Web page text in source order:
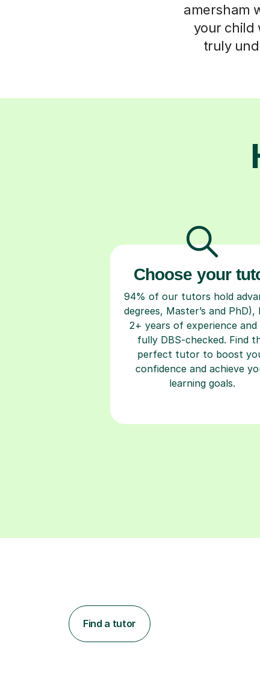
amersham
your child
truly
Choose your
94% of our tutors hold
degrees, Master’s and PhD),
2+ years of experience and
fully DBS-checked. Find
perfect tutor to boost
confidence and achieve
learning goals.
Find a tutor